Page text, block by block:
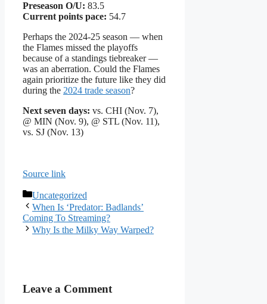
Preseason O/U: 83.5
Current points pace: 54.7
Perhaps the 2024-25 season — when
the Flames missed the playoffs
because of a standings tiebreaker —
was an aberration. Could the Flames
again prioritize the future like they did
during the 2024 trade season?
Next seven days: vs. CHI (Nov. 7),
@ MIN (Nov. 9), @ STL (Nov. 11),
vs. SJ (Nov. 13)
Source link
Categories
Uncategorized
When Is ‘Predator: Badlands’
Coming To Streaming?
Why Is the Milky Way Warped?
Leave a Comment